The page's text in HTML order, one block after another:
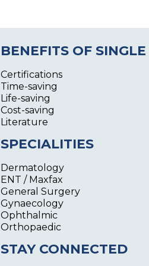
BENEFITS OF SINGLE
Certifications
Time-saving
Life-saving
Cost-saving
Literature
SPECIALITIES
Dermatology
ENT / Maxfax
General Surgery
Gynaecology
Ophthalmic
Orthopaedic
STAY CONNECTED